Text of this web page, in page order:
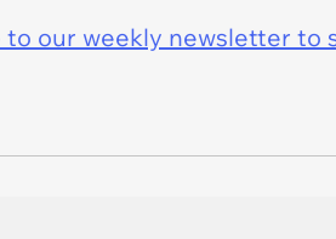
to our weekly newsletter